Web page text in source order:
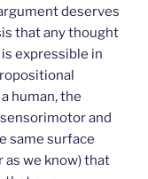
deserves
that any thought
expressible in
human, the
and
same surface
we know) that